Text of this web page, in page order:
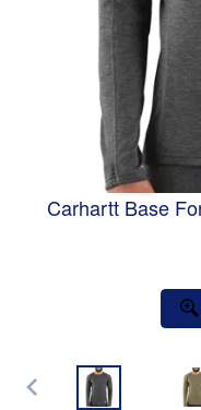
Carhartt Base